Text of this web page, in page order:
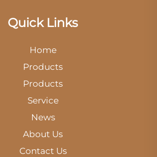
Quick Links
Home
Products
Products
Service
News
About Us
Contact Us